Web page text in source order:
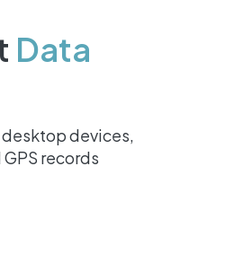
Data
devices,
records